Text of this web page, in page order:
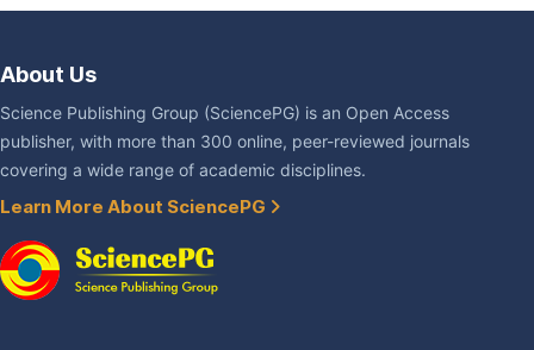
About Us
Science Publishing Group (SciencePG) is an Open Access
publisher, with more than 300 online, peer-reviewed journals
covering a wide range of academic disciplines.
Learn More About SciencePG